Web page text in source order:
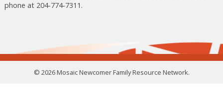
phone at 204-774-7311.
© 2026 Mosaic Newcomer Family Resource Network.